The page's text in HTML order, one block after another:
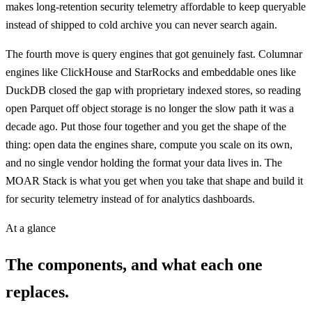
makes long-retention security telemetry affordable to keep queryable
instead of shipped to cold archive you can never search again.
The fourth move is query engines that got genuinely fast. Columnar
engines like ClickHouse and StarRocks and embeddable ones like
DuckDB closed the gap with proprietary indexed stores, so reading
open Parquet off object storage is no longer the slow path it was a
decade ago. Put those four together and you get the shape of the
thing: open data the engines share, compute you scale on its own,
and no single vendor holding the format your data lives in. The
MOAR Stack is what you get when you take that shape and build it
for security telemetry instead of for analytics dashboards.
At a glance
The components, and what each one
replaces.